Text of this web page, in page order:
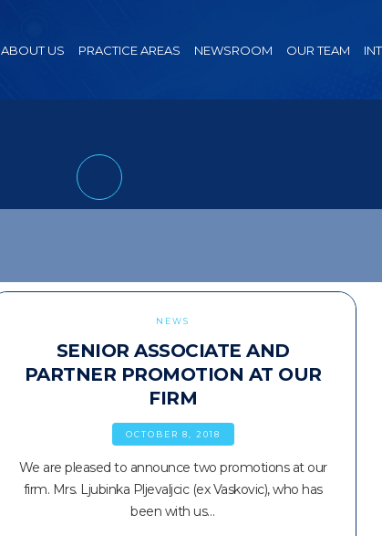
ABOUT US PRACTICE AREAS NEWSROOM OUR TEAM
NEWS
SENIOR ASSOCIATE AND
PARTNER PROMOTION AT OUR
FIRM
OCTOBER 8, 2018
We are pleased to announce two promotions at our
firm. Mrs. Ljubinka Pljevaljcic (ex Vaskovic), who has
been with us…